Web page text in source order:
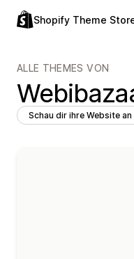
Shopify Theme
ALLE THEMES VON
Schau dir ihre Website an